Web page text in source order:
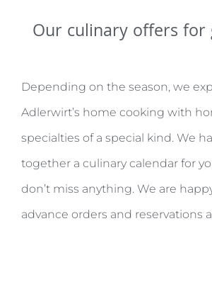
Our culinary offers for
Depending on the season, we
Adlerwirt’s home cooking with
specialties of a special kind. We
together a culinary calendar for
don’t miss anything. We are
advance orders and reservations